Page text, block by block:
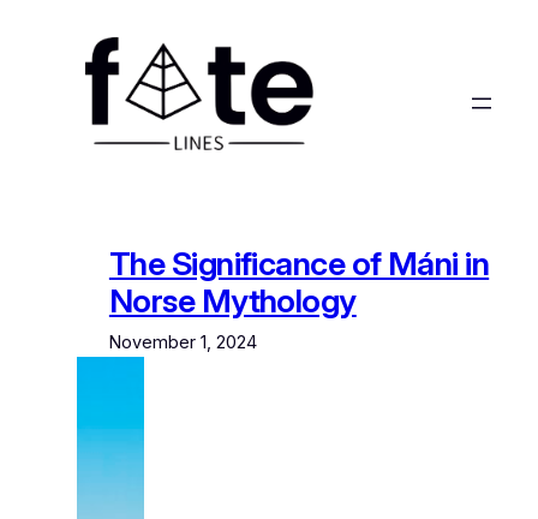
The Significance of Máni in
Norse Mythology
November 1, 2024